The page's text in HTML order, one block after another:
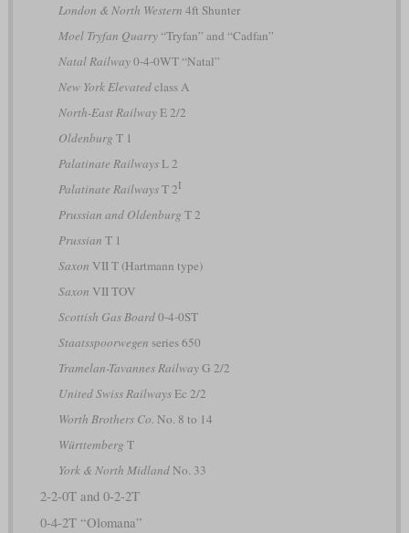
London & North Western 4ft Shunter
Moel Tryfan Quarry“Tryfan” and “Cadfan”
Natal Railway0-4-0WT “Natal”
New York Elevatedclass A
North-East RailwayE 2/2
Oldenburg T 1
Palatinate RailwaysL 2
Palatinate RailwaysT 2I
Prussian and Oldenburg T 2
Prussian T 1
Saxon VII T (Hartmann type)
Saxon VII TOV
Scottish Gas Board0-4-0ST
Staatsspoorwegen series 650
Tramelan-Tavannes RailwayG 2/2
United Swiss RailwaysEc 2/2
Worth Brothers Co. No. 8 to 14
Württemberg T
York & North MidlandNo. 33
2-2-0T and 0-2-2T
0-4-2T “Olomana”